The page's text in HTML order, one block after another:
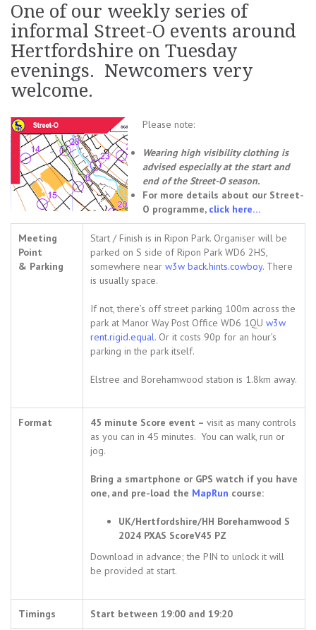
One of our weekly series of
informal Street-O events around
Hertfordshire on Tuesday
evenings. Newcomers very
welcome.
Please note:
Wearing high visibility clothing is
advised especially at the start and
end of the Street-O season.
For more details about our Street-
O programme, click here…
Meeting
Point
& Parking
Start / Finish is in Ripon Park. Organiser will be
parked on S side of Ripon Park WD6 2HS,
somewhere near w3w back.hints.cowboy. There
is usually space.
If not, there’s off street parking 100m across the
park at Manor Way Post Office WD6 1QU w3w
rent.rigid.equal. Or it costs 90p for an hour’s
parking in the park itself.
Elstree and Borehamwood station is 1.8km away.
Format 45 minute Score event – visit as many controls
as you can in 45 minutes. You can walk, run or
jog.
Bring a smartphone or GPS watch if you have
one, and pre-load the MapRun course:
UK/Hertfordshire/HH Borehamwood S
2024 PXAS ScoreV45 PZ
Download in advance; the PIN to unlock it will
be provided at start.
Timings Start between 19:00 and 19:20